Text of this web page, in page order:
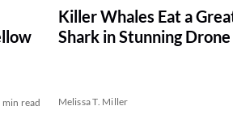
min read
Killer Whales Eat a
Shark in Stunning
Melissa T. Miller